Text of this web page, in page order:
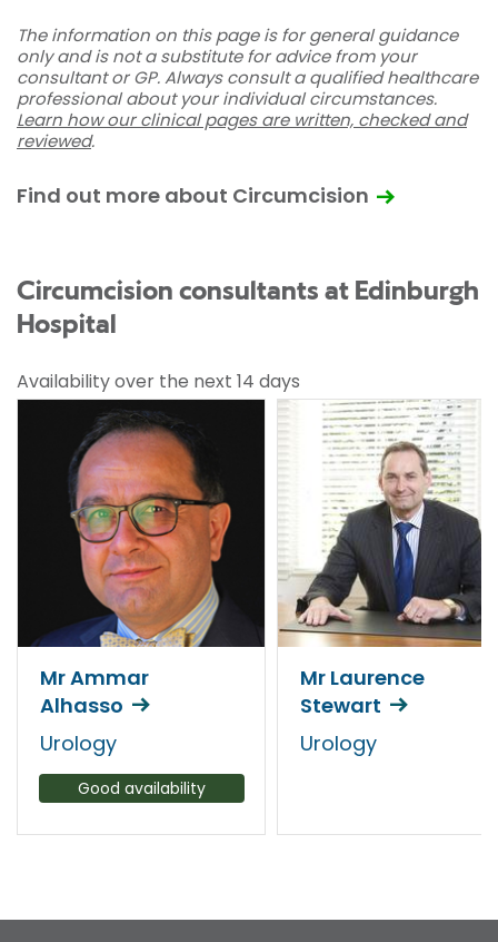
The information on this page is for general guidance
only and is not a substitute for advice from your
consultant or GP. Always consult a qualified healthcare
professional about your individual circumstances.
Learn how our clinical pages are written, checked and
reviewed.
Find out more about Circumcision
Circumcision consultants at Edinburgh
Hospital
Availability over the next 14 days
Mr Ammar
Alhasso
Urology
Good availability
Mr Laurence
Stewart
Urology